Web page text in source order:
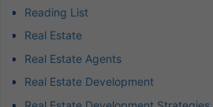
Reading List
Real Estate
Real Estate Agents
Real Estate Development